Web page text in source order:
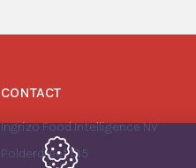
CONTACT
Ingrizo Food Intelligence NV
Polderdreef 135